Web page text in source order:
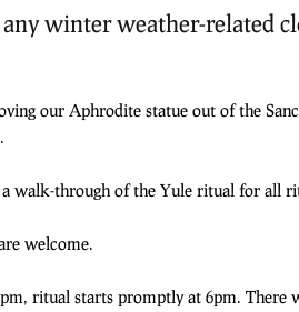
winter weather-related
our Aphrodite statue out of the
walk-through of the Yule ritual for all
welcome.
ritual starts promptly at 6pm. There